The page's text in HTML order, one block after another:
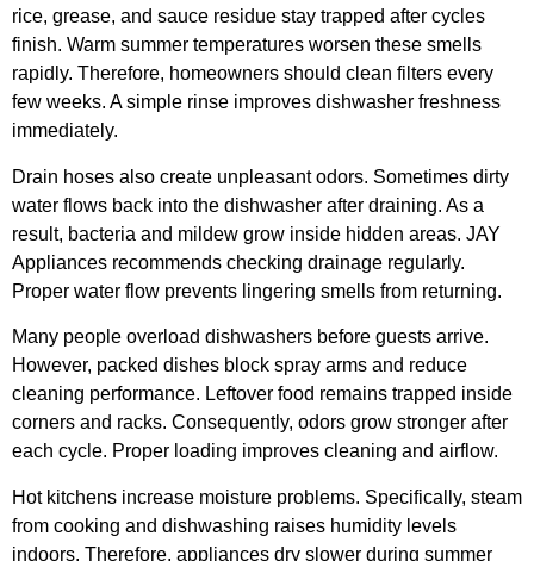
rice, grease, and sauce residue stay trapped after cycles
finish. Warm summer temperatures worsen these smells
rapidly. Therefore, homeowners should clean filters every
few weeks. A simple rinse improves dishwasher freshness
immediately.
Drain hoses also create unpleasant odors. Sometimes dirty
water flows back into the dishwasher after draining. As a
result, bacteria and mildew grow inside hidden areas. JAY
Appliances recommends checking drainage regularly.
Proper water flow prevents lingering smells from returning.
Many people overload dishwashers before guests arrive.
However, packed dishes block spray arms and reduce
cleaning performance. Leftover food remains trapped inside
corners and racks. Consequently, odors grow stronger after
each cycle. Proper loading improves cleaning and airflow.
Hot kitchens increase moisture problems. Specifically, steam
from cooking and dishwashing raises humidity levels
indoors. Therefore, appliances dry slower during summer